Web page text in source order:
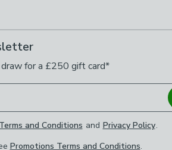
for a £250 gift card*
Terms and Conditions and Privacy Policy.
Promotions Terms and Conditions.